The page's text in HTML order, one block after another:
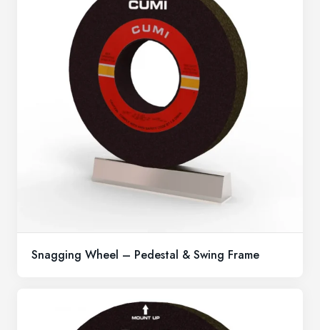
Snagging Wheel – Pedestal & Swing Frame